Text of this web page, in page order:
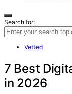
Search for:
Vetted
7 Best
in 2026